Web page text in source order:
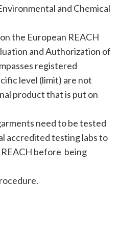
and Chemical
the European REACH
and Authorization of
registered
level (limit) are not
product that is put on
need to be tested
accredited testing labs to
before being